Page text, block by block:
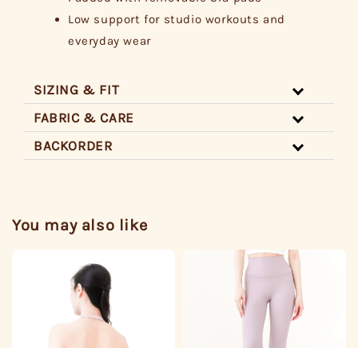
Low support for studio workouts and
everyday wear
SIZING & FIT
FABRIC & CARE
BACKORDER
You may also like